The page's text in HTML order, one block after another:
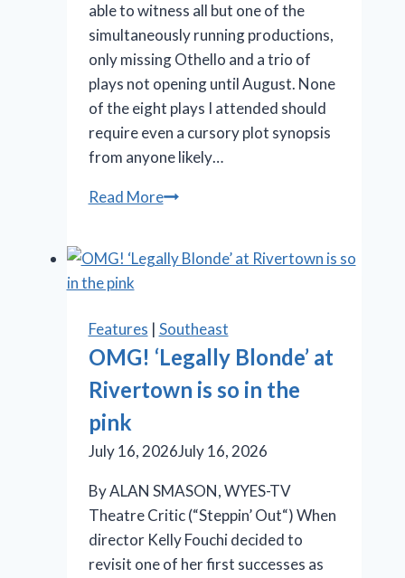
able to witness all but one of the
simultaneously running productions,
only missing Othello and a trio of
plays not opening until August. None
of the eight plays I attended should
require even a cursory plot synopsis
from anyone likely…
Read MoreStratford
Shakespeare,
and
‘Salesman’
Features | Southeast
OMG! ‘Legally Blonde’ at
Rivertown is so in the
pink
July 16, 2026July 16, 2026
By ALAN SMASON, WYES-TV
Theatre Critic (“Steppin’ Out“) When
director Kelly Fouchi decided to
revisit one of her first successes as